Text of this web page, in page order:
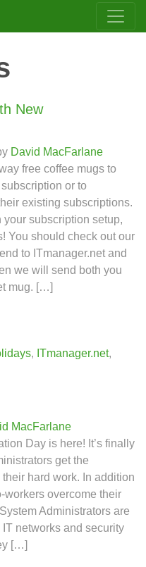
New
David MacFarlane
free coffee mugs to
or to
existing subscriptions.
subscription setup,
You should check out our
to ITmanager.net and
we will send both you
mug. […]
, ITmanager.net,
MacFarlane
Day is here! It’s finally
get the
hard work. In addition
overcome their
Administrators are
networks and security
[…]